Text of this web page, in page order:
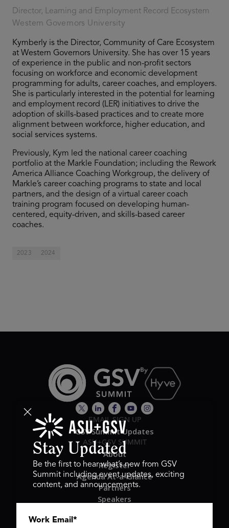
Director, Learning and Employment Record Ecosystem
Western Governors University
Kymberly is the Director, Community of Care Ecosystem
at Western Governors University. She has over 15 years
of experience in the public and non-profit sectors
focusing on workforce and economic development
programming for adults, career coaches, and employers.
She is particularly interested in the potential for learning
and employment record (LER) initiatives to drive the
adoption of skills-based practices and to create more
alignment between workforce, higher education, and
social services systems.
Previously, Kym led the national career coaching
portfolio at the Markle Foundation; including the Rework
America Alliance Coaching Workgroup, the delivery of
Markle’s career coaching programs to state and local
partners, and the design of a virtual career coach
training program focused on developing human-
centered, equity-driven, and skills-based career
coaches.
2023 2024
EMAIL SIGN UP
GSV Summit Updates
ASU+GSV SUMMIT
About
Register
Agenda At-a-Glance
Partners
Speakers
Stay Updated
Be the first to hear what’s new from GSV
Summit including event updates, exciting
content, and announcements.
Work Email *